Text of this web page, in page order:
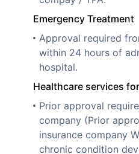
Emergency Treatment
Approval required
within 24 hours of
hospital.
Healthcare services
Prior approval
company (Prior
insurance company
chronic condition